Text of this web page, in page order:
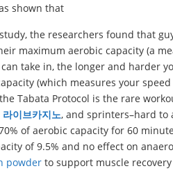
shown that
study, the researchers found that
maximum aerobic capacity (a
take in, the longer and harder
(which measures your
the Tabata Protocol is the rare
라이브카지노, and sprinters–hard to
of aerobic capacity for 60
of 9.5% and no effect on
powder to support muscle